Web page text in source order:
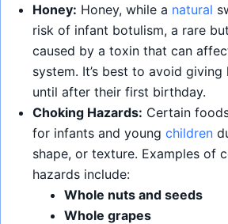
Honey: Honey, while a natural
risk of infant botulism, a rare
caused by a toxin that can
system. It’s best to avoid
until after their first birthday.
Choking Hazards: Certain
for infants and young children
shape, or texture. Examples of
hazards include:
Whole nuts and seeds
Whole grapes